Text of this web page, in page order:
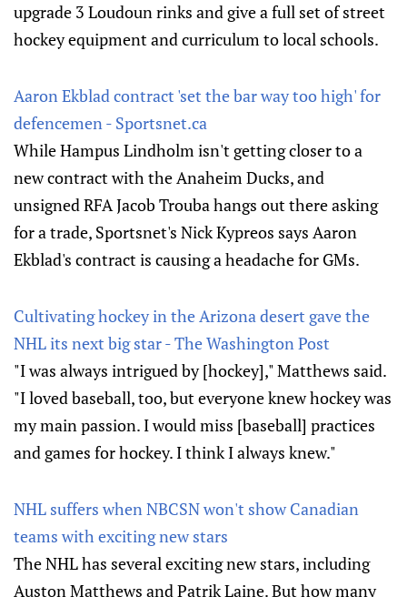
upgrade 3 Loudoun rinks and give a full set of street
hockey equipment and curriculum to local sch​ools.
Aaron Ekblad contract 'set the bar way too high' for
defencemen - Sportsnet.ca
While Hampus Lindholm isn't getting closer to a
new contract with the Anaheim Ducks, and
unsigned RFA Jacob Trouba hangs out there asking
for a trade, Sportsnet's Nick Kypreos says Aaron
Ekblad's contract is causing a headache for GMs.
Cultivating hockey in the Arizona desert gave the
NHL its next big star - The Washington Post
"I was always intrigued by [hockey]," Matthews said.
"I loved baseball, too, but everyone knew hockey was
my main passion. I would miss [baseball] practices
and games for hockey. I think I always knew."
NHL suffers when NBCSN won't show Canadian
teams with exciting new stars
The NHL has several exciting new stars, including
Auston Matthews and Patrik Laine. But how many